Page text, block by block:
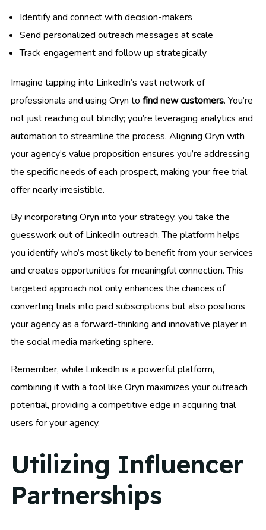
Identify and connect with decision-makers
Send personalized outreach messages at scale
Track engagement and follow up strategically
Imagine tapping into LinkedIn’s vast network of
professionals and using Oryn to find new customers. You’re
not just reaching out blindly; you’re leveraging analytics and
automation to streamline the process. Aligning Oryn with
your agency’s value proposition ensures you’re addressing
the specific needs of each prospect, making your free trial
offer nearly irresistible.
By incorporating Oryn into your strategy, you take the
guesswork out of LinkedIn outreach. The platform helps
you identify who’s most likely to benefit from your services
and creates opportunities for meaningful connection. This
targeted approach not only enhances the chances of
converting trials into paid subscriptions but also positions
your agency as a forward-thinking and innovative player in
the social media marketing sphere.
Remember, while LinkedIn is a powerful platform,
combining it with a tool like Oryn maximizes your outreach
potential, providing a competitive edge in acquiring trial
users for your agency.
Utilizing Influencer
Partnerships